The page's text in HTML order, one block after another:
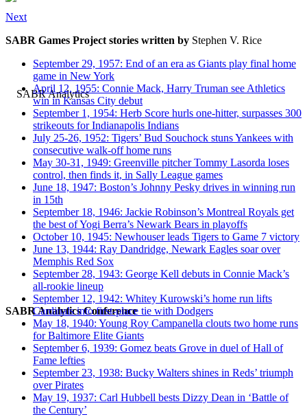
SABR Analytics Conference
Next
SABR Games Project stories written by Stephen V. Rice
September 29, 1957: End of an era as Giants play final home
game in New York
April 12, 1955: Connie Mack, Harry Truman see Athletics
win in Kansas City debut
September 1, 1954: Herb Score hurls one-hitter, surpasses 300
strikeouts for Indianapolis Indians
July 25-26, 1952: Tigers’ Bud Souchock stuns Yankees with
consecutive walk-off home runs
May 30-31, 1949: Greenville pitcher Tommy Lasorda loses
control, then finds it, in Sally League games
June 18, 1947: Boston’s Johnny Pesky drives in winning run
in 15th
September 18, 1946: Jackie Robinson’s Montreal Royals get
the best of Yogi Berra’s Newark Bears in playoffs
October 10, 1945: Newhouser leads Tigers to Game 7 victory
June 13, 1944: Ray Dandridge, Newark Eagles soar over
Memphis Red Sox
September 28, 1943: George Kell debuts in Connie Mack’s
all-rookie lineup
September 12, 1942: Whitey Kurowski’s home run lifts
Cardinals into first-place tie with Dodgers
May 18, 1940: Young Roy Campanella clouts two home runs
for Baltimore Elite Giants
September 6, 1939: Gomez beats Grove in duel of Hall of
Fame lefties
September 23, 1938: Bucky Walters shines in Reds’ triumph
over Pirates
May 19, 1937: Carl Hubbell bests Dizzy Dean in ‘Battle of
the Century’